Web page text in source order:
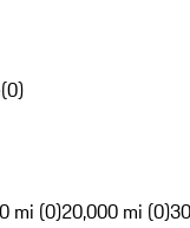
(0)
mi (0)20,000 mi (0)